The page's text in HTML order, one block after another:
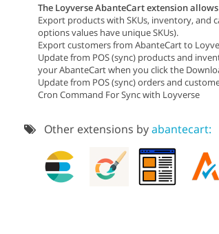
The Loyverse AbanteCart extension
Export products with SKUs, inventory, and
options values have unique SKUs).
Export customers from AbanteCart to
Update from POS (sync) products and
your AbanteCart when you click the
Update from POS (sync) orders and
Cron Command For Sync with Loyverse
Other extensions byabantecart: